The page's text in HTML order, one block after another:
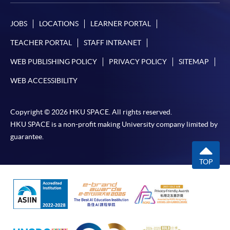
JOBS LOCATIONS LEARNER PORTAL
TEACHER PORTAL STAFF INTRANET
WEB PUBLISHING POLICY PRIVACY POLICY SITEMAP
WEB ACCESSIBILITY
Copyright © 2026 HKU SPACE. All rights reserved.
HKU SPACE is a non-profit making University company limited by
guarantee.
TOP